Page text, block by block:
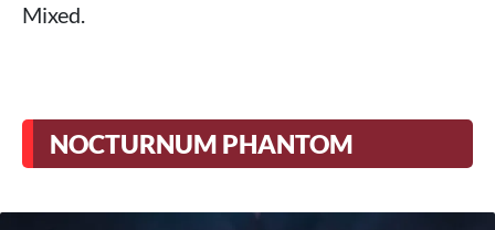
Mixed.
NOCTURNUM PHANTOM